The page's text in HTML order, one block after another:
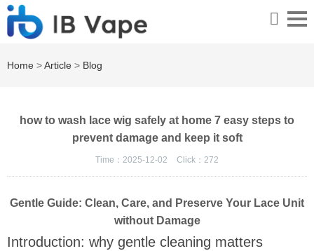
Home >Article > Blog
how to wash lace wig safely at home 7 easy steps to
prevent damage and keep it soft
Time：2025-12-02 Click： 272
Gentle Guide: Clean, Care, and Preserve Your Lace Unit
without Damage
Introduction: why gentle cleaning matters